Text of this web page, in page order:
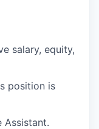
salary, equity,
position is
Assistant.